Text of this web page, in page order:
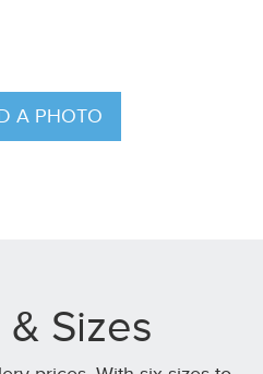
A PHOTO
Sizes